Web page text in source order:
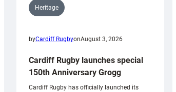
Heritage
byCardiff RugbyonAugust 3, 2026
Cardiff Rugby launches special
150th Anniversary Grogg
Cardiff Rugby has officially launched its